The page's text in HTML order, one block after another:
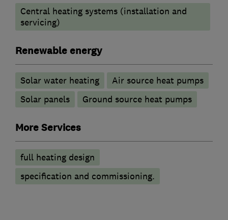
Central heating systems (installation and
servicing)
Renewable energy
Solar water heating
Air source heat pumps
Solar panels
Ground source heat pumps
More Services
full heating design
specification and commissioning.